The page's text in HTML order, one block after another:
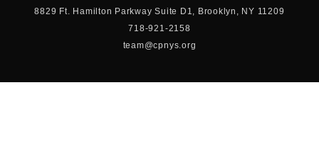
8829 Ft. Hamilton Parkway Suite D1, Brooklyn, NY 11209
718-921-2158
team@cpnys.org